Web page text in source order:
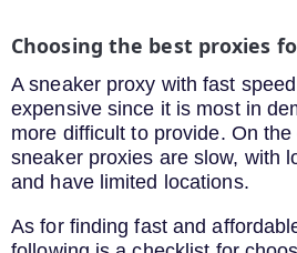
Choosing the best proxies
A sneaker proxy with fast
expensive since it is most in
more difficult to provide. On
sneaker proxies are slow, with
and have limited locations.
As for finding fast and